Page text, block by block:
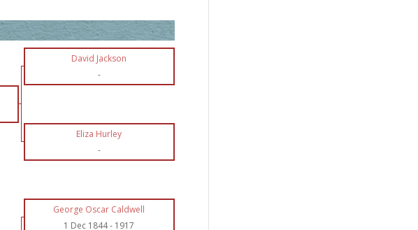
David Jackson
-
Eliza Hurley
-
George Oscar Caldwell
1 Dec 1844- 1917